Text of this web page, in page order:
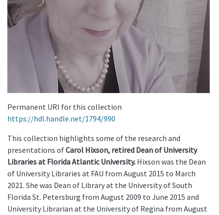
Permanent URI for this collection
https://hdl.handle.net/1794/990
This collection highlights some of the research and
presentations ofCarol Hixson, retired Dean of University
Libraries at Florida Atlantic University. Hixson was the Dean
of University Libraries at FAU from August 2015 to March
2021. She was Dean of Library at the University of South
Florida St. Petersburg from August 2009 to June 2015 and
University Librarian at the University of Regina from August